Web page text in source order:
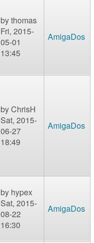
bythomas
Fri, 2015-
05-01
13:45
AmigaDos
byChrisH
Sat, 2015-
06-27
18:49
AmigaDos
by hypex
Sat, 2015-
08-22
16:30
AmigaDos